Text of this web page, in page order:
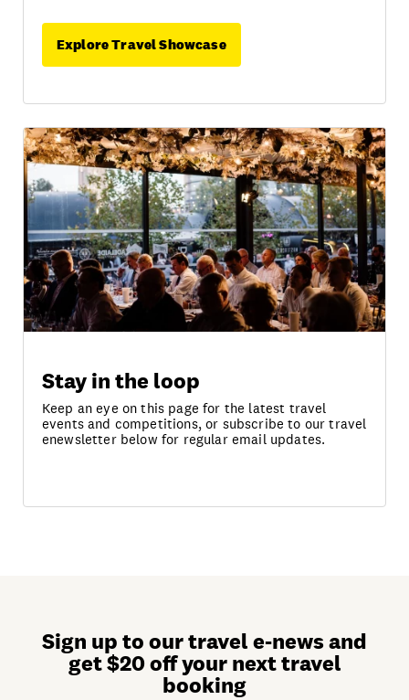
Explore Travel Showcase
Stay in the loop
Keep an eye on this page for the latest travel
events and competitions, or subscribe to our travel
enewsletter below for regular email updates.
Sign up to our travel e-news and
get $20 off your next travel
booking